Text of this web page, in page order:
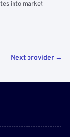
into market
Next provider →